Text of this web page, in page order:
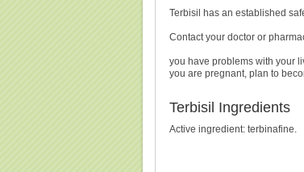
Terbisil has an established
Contact your doctor or
you have problems with your
you are pregnant, plan to
Terbisil Ingredients
Active ingredient: terbinafine.